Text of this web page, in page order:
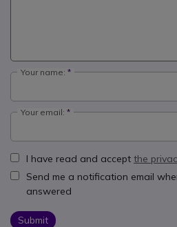
Your name:
Your email:
I have read and accept the
Send me a notification email
answered
Submit